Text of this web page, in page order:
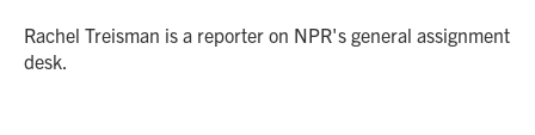
o
k
r
I
n
Rachel Treisman is a reporter on NPR's general assignment
desk.